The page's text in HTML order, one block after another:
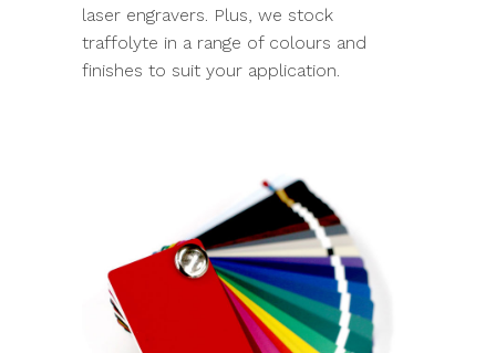
laser engravers. Plus, we stock
traffolyte in a range of colours and
finishes to suit your application.